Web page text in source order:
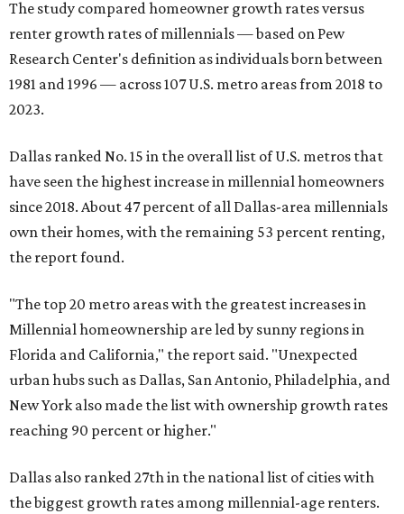
The study compared homeowner growth rates versus
renter growth rates of millennials — based on Pew
Research Center's definition as individuals born between
1981 and 1996 — across 107 U.S. metro areas from 2018 to
2023.
Dallas ranked No. 15 in the overall list of U.S. metros that
have seen the highest increase in millennial homeowners
since 2018. About 47 percent of all Dallas-area millennials
own their homes, with the remaining 53 percent renting,
the report found.
"The top 20 metro areas with the greatest increases in
Millennial homeownership are led by sunny regions in
Florida and California," the report said. "Unexpected
urban hubs such as Dallas, San Antonio, Philadelphia, and
New York also made the list with ownership growth rates
reaching 90 percent or higher."
Dallas also ranked 27th in the national list of cities with
the biggest growth rates among millennial-age renters.